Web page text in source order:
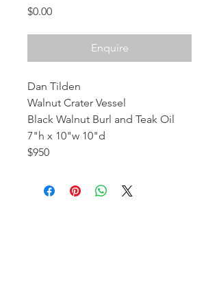
$0.00Price
Enquire
Dan Tilden
Walnut Crater Vessel
Black Walnut Burl and Teak Oil
7"h x 10"w 10"d
$950